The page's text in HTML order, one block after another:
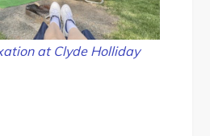
at Clyde Holliday